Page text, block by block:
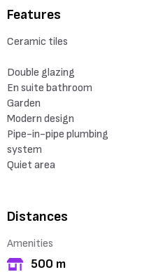
Features
Ceramic tiles
Double glazing
En suite bathroom
Garden
Modern design
Pipe-in-pipe plumbing
system
Quiet area
Distances
Amenities
500 m